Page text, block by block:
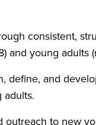
consistent,
and young adults
define, and
outreach to new